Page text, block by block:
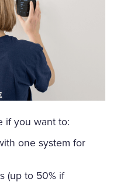
if you want to:
one system for
(up to 50% if